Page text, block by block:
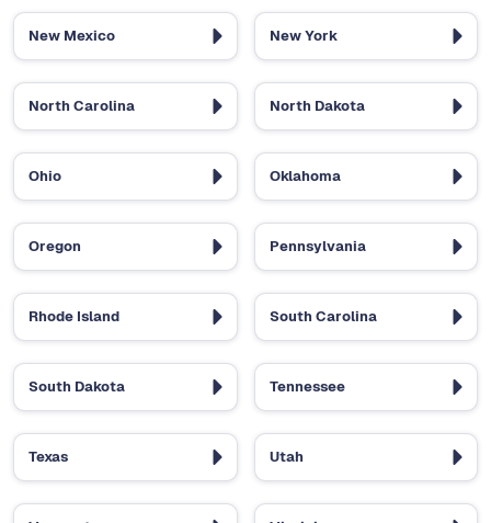
New Mexico New York
North Carolina North Dakota
Ohio Oklahoma
Oregon Pennsylvania
Rhode Island South Carolina
South Dakota Tennessee
Texas Utah